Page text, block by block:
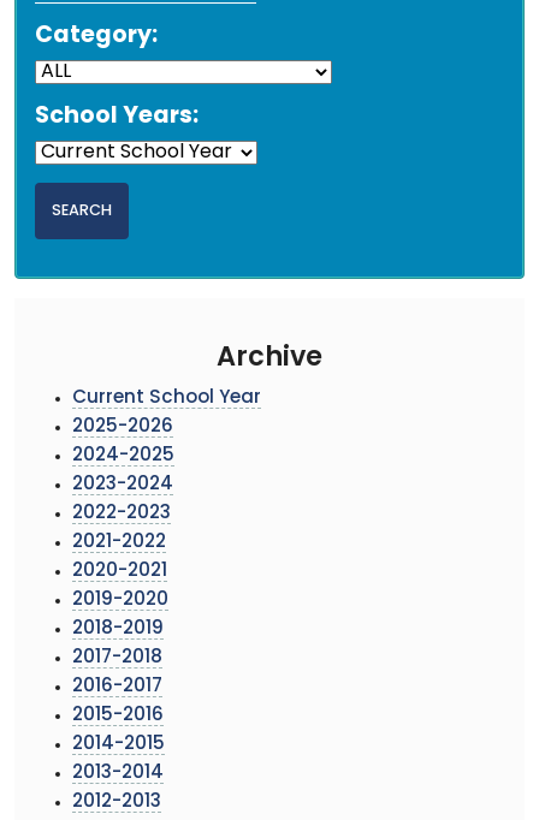
Category:
School Years:
Archive
Current School Year
2025-2026
2024-2025
2023-2024
2022-2023
2021-2022
2020-2021
2019-2020
2018-2019
2017-2018
2016-2017
2015-2016
2014-2015
2013-2014
2012-2013